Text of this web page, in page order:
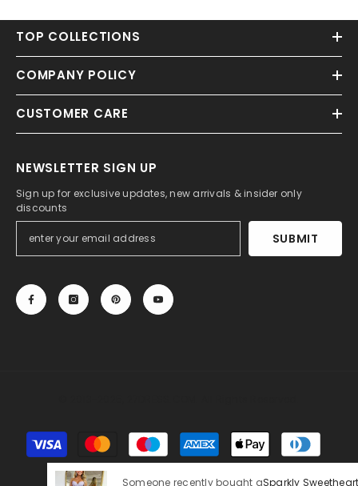
TOP COLLECTIONS
COMPANY POLICY
CUSTOMER CARE
NEWSLETTER SIGN UP
Sign up for exclusive updates, new arrivals & insider only
discounts
SUBMIT
Payment
methods
Someone recently bought aSparkly Sweetheart